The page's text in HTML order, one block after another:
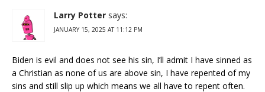
Larry Potter says:
JANUARY 15, 2025 AT 11:12 PM
Biden is evil and does not see his sin, I’ll admit I have sinned as
a Christian as none of us are above sin, I have repented of my
sins and still slip up which means we all have to repent often.